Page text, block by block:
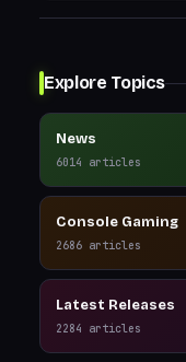
Explore Topics
News
6014 articles
Console Gaming
2686 articles
Latest Releases
2284 articles